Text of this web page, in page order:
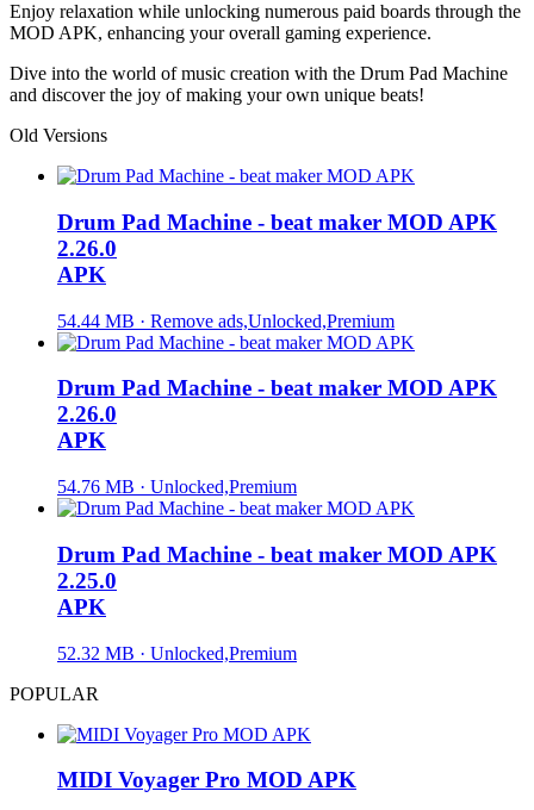
Enjoy relaxation while unlocking numerous paid boards through the
MOD APK, enhancing your overall gaming experience.
Dive into the world of music creation with the Drum Pad Machine
and discover the joy of making your own unique beats!
Old Versions
Drum Pad Machine - beat maker MOD APK
2.26.0
APK
54.44 MB · Remove ads,Unlocked,Premium
Drum Pad Machine - beat maker MOD APK
2.26.0
APK
54.76 MB · Unlocked,Premium
Drum Pad Machine - beat maker MOD APK
2.25.0
APK
52.32 MB · Unlocked,Premium
POPULAR
MIDI Voyager Pro MOD APK